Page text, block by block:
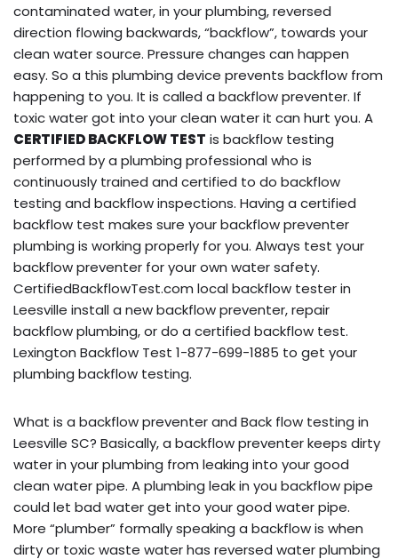
contaminated water, in your plumbing, reversed
direction flowing backwards, “backflow”, towards your
clean water source. Pressure changes can happen
easy. So a this plumbing device prevents backflow from
happening to you. It is called a backflow preventer. If
toxic water got into your clean water it can hurt you. A
CERTIFIED BACKFLOW TEST is backflow testing
performed by a plumbing professional who is
continuously trained and certified to do backflow
testing and backflow inspections. Having a certified
backflow test makes sure your backflow preventer
plumbing is working properly for you. Always test your
backflow preventer for your own water safety.
CertifiedBackflowTest.com local backflow tester in
Leesville install a new backflow preventer, repair
backflow plumbing, or do a certified backflow test.
Lexington Backflow Test 1-877-699-1885 to get your
plumbing backflow testing.
What is a backflow preventer and Back flow testing in
Leesville SC? Basically, a backflow preventer keeps dirty
water in your plumbing from leaking into your good
clean water pipe. A plumbing leak in you backflow pipe
could let bad water get into your good water pipe.
More “plumber” formally speaking a backflow is when
dirty or toxic waste water has reversed water plumbing